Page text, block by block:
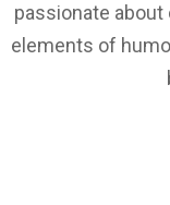
passionate about
elements of